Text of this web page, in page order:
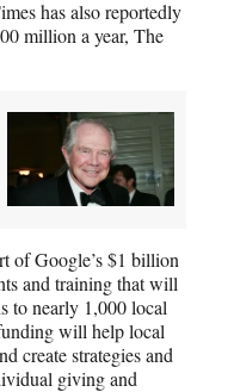
has also reportedly
million a year, The
of Google’s $1 billion
and training that will
to nearly 1,000 local
will help local
create strategies and
giving and